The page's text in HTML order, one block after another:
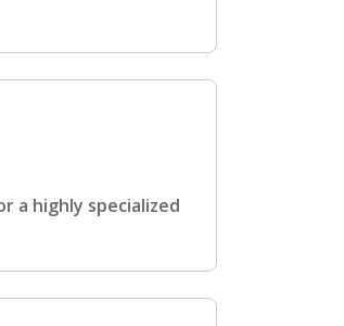
a highly specialized